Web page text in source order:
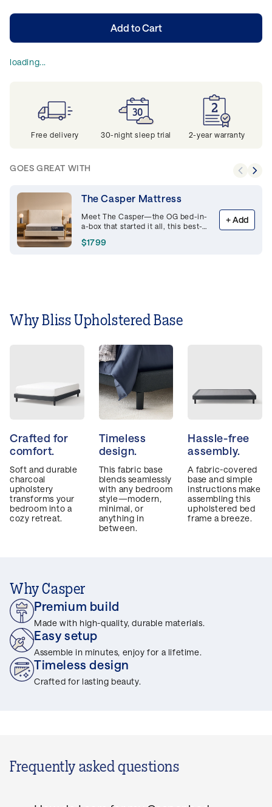
Add to Cart
loading...
Free delivery 30-night sleep trial 2-year warranty
GOES GREAT WITH
The Casper Mattress
Meet The Casper—the OG bed-in-
a-box that started it all, this best-
supportive and breathable,
$1799
+Add
Why Bliss Upholstered Base
Crafted for
comfort.
Soft and durable
charcoal
upholstery
transforms your
bedroom into a
cozy retreat.
Timeless
design.
This fabric base
blends seamlessly
with any bedroom
style—modern,
minimal, or
anything in
between.
Hassle-free
assembly.
A fabric-covered
base and simple
instructions make
assembling this
upholstered bed
frame a breeze.
Why Casper
Premium build
Made with high-quality, durable materials.
Easy setup
Assemble in minutes, enjoy for a lifetime.
Timeless design
Crafted for lasting beauty.
Frequently asked questions